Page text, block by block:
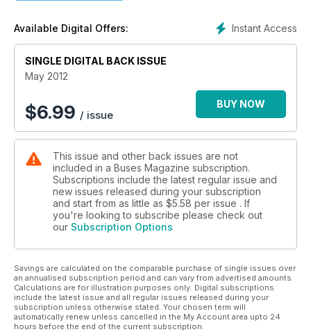
Instant Access
Available Digital Offers:
SINGLE DIGITAL BACK ISSUE
May 2012
$6.99 / issue
BUY NOW
This issue and other back issues are not
included in a Buses Magazine subscription.
Subscriptions include the latest regular issue and
new issues released during your subscription
and start from as little as $5.58 per issue . If
you're looking to subscribe please check out
our Subscription Options
Savings are calculated on the comparable purchase of single issues over
an annualised subscription period and can vary from advertised amounts.
Calculations are for illustration purposes only. Digital subscriptions
include the latest issue and all regular issues released during your
subscription unless otherwise stated. Your chosen term will
automatically renew unless cancelled in the My Account area upto 24
hours before the end of the current subscription.